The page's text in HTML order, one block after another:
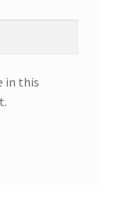
in this